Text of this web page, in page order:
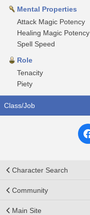
Mental Properties
Attack Magic Potency
Healing Magic Potency
Spell Speed
Role
Tenacity
Piety
Class/Job
Character Search
Community
Main Site